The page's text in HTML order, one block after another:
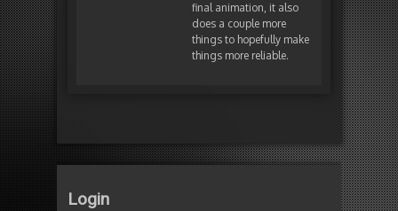
final animation, it also
does a couple more
things to hopefully make
things more reliable.
Login